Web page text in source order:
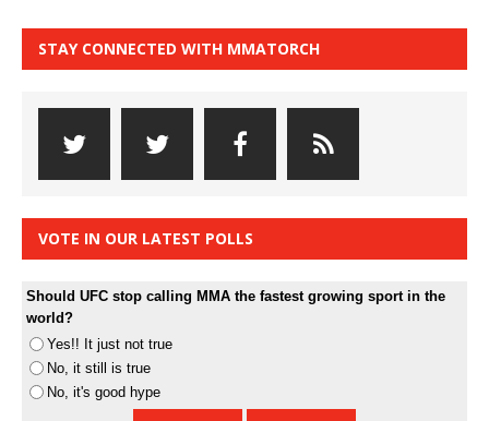
STAY CONNECTED WITH MMATORCH
VOTE IN OUR LATEST POLLS
Should UFC stop calling MMA the fastest growing sport in the
world?
Yes!! It just not true
No, it still is true
No, it's good hype